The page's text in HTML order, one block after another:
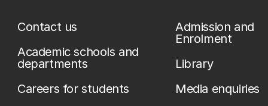
Contact us
Academic schools and
departments
Careers for students
Admission and
Enrolment
Library
Media enquiries